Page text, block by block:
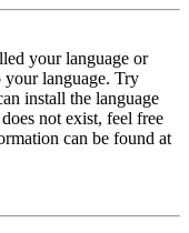
your language or
your language. Try
install the language
not exist, feel free
can be found at